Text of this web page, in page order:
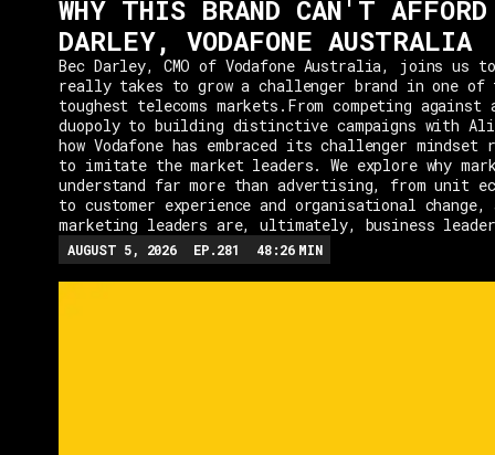
WHY THIS BRAND CAN'T
DARLEY, VODAFONE AUSTRALIA
Bec Darley, CMO of Vodafone Australia, joins us
really takes to grow a challenger brand in one of
toughest telecoms markets.From competing against
duopoly to building distinctive campaigns with Ali
how Vodafone has embraced its challenger
to imitate the market leaders. We explore why
understand far more than advertising, from unit
to customer experience and organisational change,
marketing leaders are, ultimately, business
AUGUST 5, 2026 EP.281 48:26 MIN